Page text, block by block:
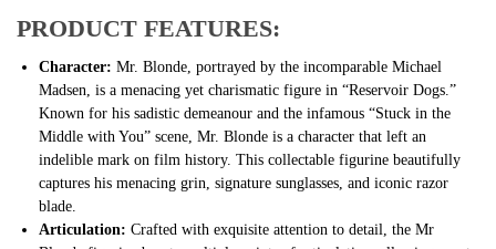
PRODUCT FEATURES:
Character: Mr. Blonde, portrayed by the incomparable Michael
Madsen, is a menacing yet charismatic figure in “Reservoir Dogs.”
Known for his sadistic demeanour and the infamous “Stuck in the
Middle with You” scene, Mr. Blonde is a character that left an
indelible mark on film history. This collectable figurine beautifully
captures his menacing grin, signature sunglasses, and iconic razor
blade.
Articulation: Crafted with exquisite attention to detail, the Mr